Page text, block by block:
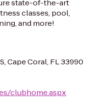
state-of-the-art
classes, pool,
and more!
Cape Coral, FL 33990
clubhome.aspx